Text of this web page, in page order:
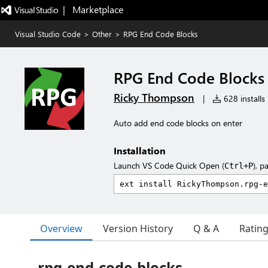
|   Marketplace
Visual Studio Code > Other > RPG End Code Blocks
RPG End Code Blocks
Ricky Thompson | 628 installs
Auto add end code blocks on enter
Installation
Launch VS Code Quick Open (Ctrl+P),
Overview Version History Q & A